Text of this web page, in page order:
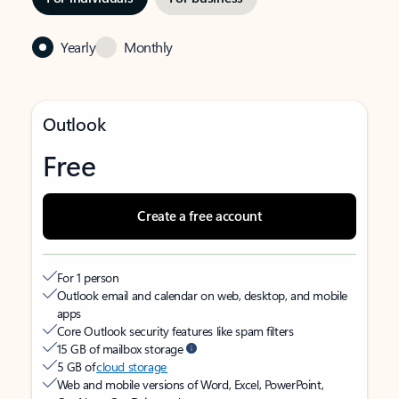
Yearly Monthly
Outlook
Free
Create a free account
For 1 person
Outlook email and calendar on web, desktop, and mobile
apps
Core Outlook security features like spam filters
15 GB of mailbox storage
5 GB ofcloud storage
Web and mobile versions of Word, Excel, PowerPoint,